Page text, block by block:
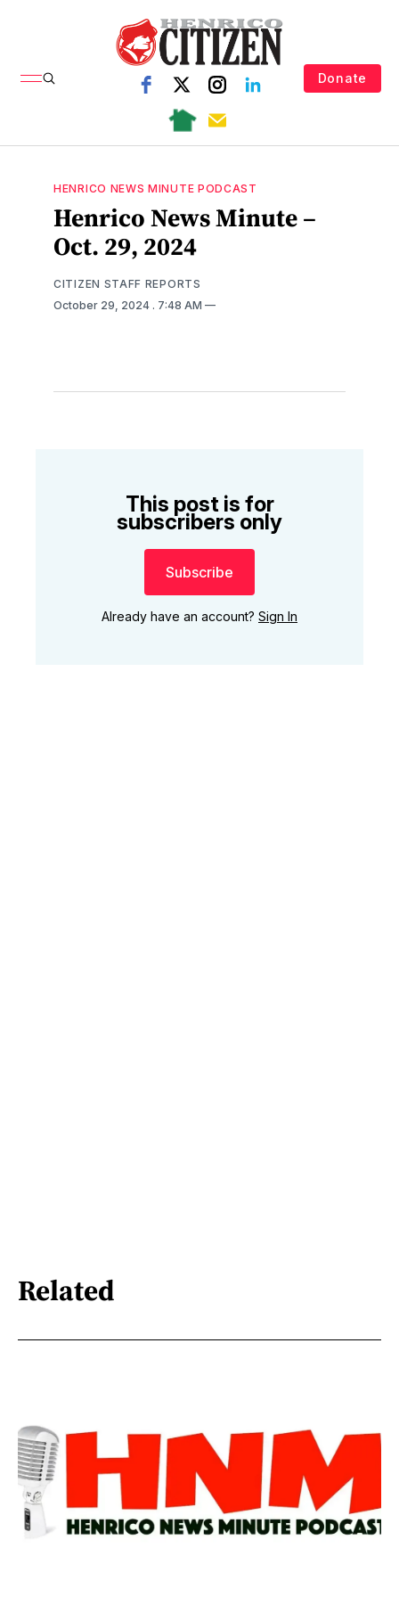
Donate
HENRICO NEWS MINUTE PODCAST
Henrico News Minute –
Oct. 29, 2024
CITIZEN STAFF REPORTS
October 29, 2024 . 7:48 AM
This post is for
subscribers only
Subscribe
Already have an account? Sign In
Related